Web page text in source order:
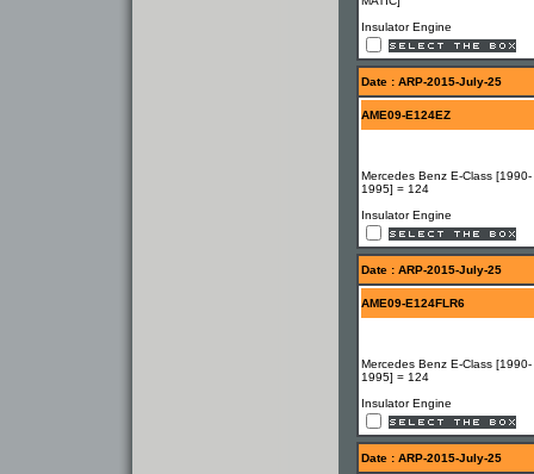
Insulator Engine
Date : ARP-2015-July-25
AME09-E124EZ
Mercedes Benz E-Class [1990-
1995] = 124
Insulator Engine
Date : ARP-2015-July-25
AME09-E124FLR6
Mercedes Benz E-Class [1990-
1995] = 124
Insulator Engine
Date : ARP-2015-July-25